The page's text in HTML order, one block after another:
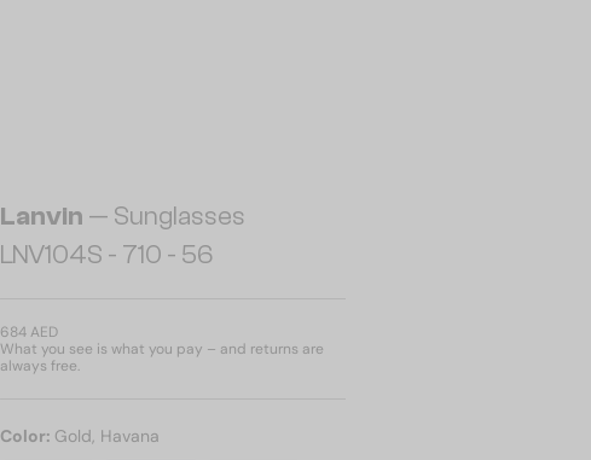
Lanvin — Sunglasses
LNV104S - 710 - 56
684 AED
What you see is what you pay – and returns are
always free.
Color: Gold, Havana